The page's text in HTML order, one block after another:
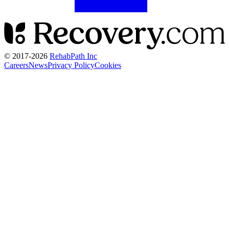
© 2017-2026 RehabPath Inc
CareersNewsPrivacy PolicyCookies